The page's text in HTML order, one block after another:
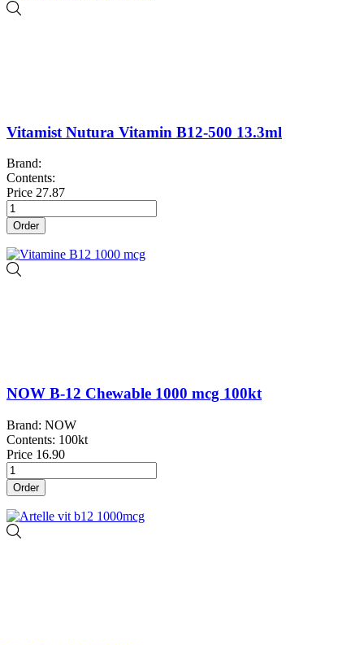
Vitamist Nutura Vitamin B12-500 13.3ml
Brand:
Contents:
Price 27.87
Order
NOW B-12 Chewable 1000 mcg 100kt
Brand: NOW
Contents: 100kt
Price 16.90
Order